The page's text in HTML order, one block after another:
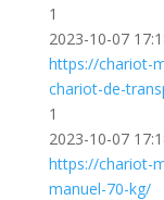
1
2023-10-07
https://chariot-
chariot-de-
1
2023-10-07
https://chariot-
manuel-70-kg/